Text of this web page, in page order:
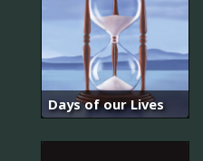
Days of our Lives